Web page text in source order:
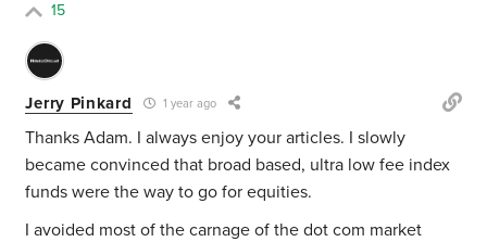
15
Jerry Pinkard 1 year ago
Thanks Adam. I always enjoy your articles. I slowly
became convinced that broad based, ultra low fee index
funds were the way to go for equities.
I avoided most of the carnage of the dot com market